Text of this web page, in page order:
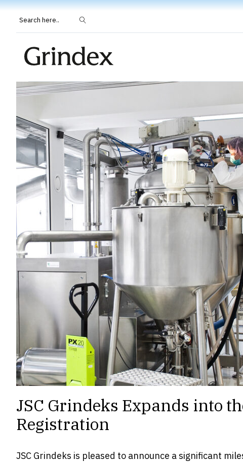
Search here..
Grindeks.com
JSC Grindeks Expands into
Registration
JSC Grindeks is pleased to announce a significant